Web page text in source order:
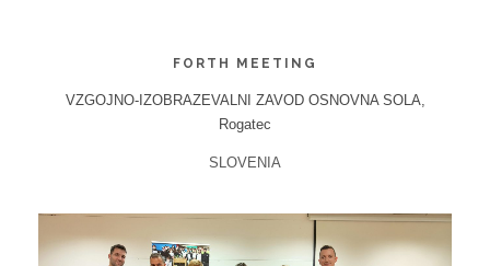
FORTH MEETING
VZGOJNO-IZOBRAZEVALNI ZAVOD OSNOVNA SOLA,
Rogatec
SLOVENIA